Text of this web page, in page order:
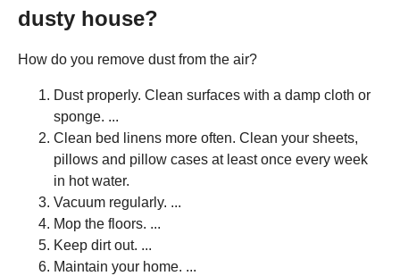
dusty house?
How do you remove dust from the air?
Dust properly. Clean surfaces with a damp cloth or
sponge. ...
Clean bed linens more often. Clean your sheets,
pillows and pillow cases at least once every week
in hot water.
Vacuum regularly. ...
Mop the floors. ...
Keep dirt out. ...
Maintain your home. ...